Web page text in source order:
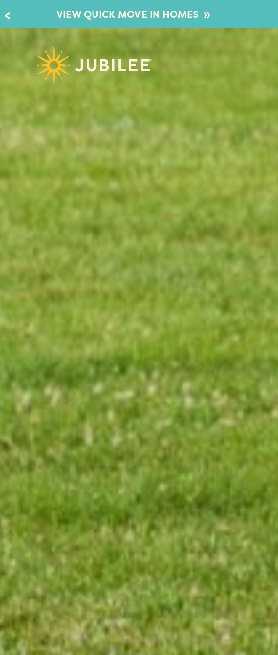
VIEW QUICK MOVE IN HOMES »